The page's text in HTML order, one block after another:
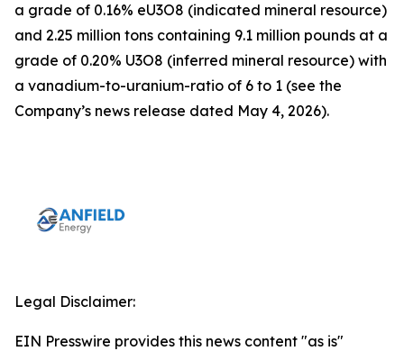
a grade of 0.16% eU3O8 (indicated mineral resource)
and 2.25 million tons containing 9.1 million pounds at a
grade of 0.20% U3O8 (inferred mineral resource) with
a vanadium-to-uranium-ratio of 6 to 1 (see the
Company’s news release dated May 4, 2026).
Legal Disclaimer:
EIN Presswire provides this news content "as is"